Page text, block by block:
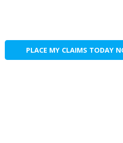
PLACE MY CLAIMS TODAY